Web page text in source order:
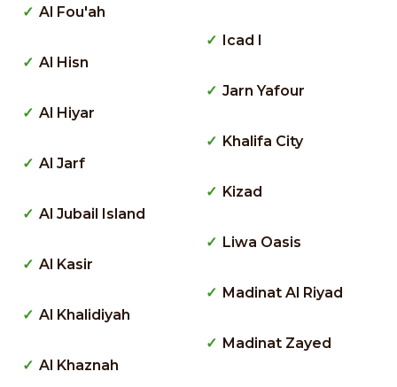
Al Fou'ah
Al Hisn
Al Hiyar
Al Jarf
Al Jubail Island
Al Kasir
Al Khalidiyah
Al Khaznah
Icad I
Jarn Yafour
Khalifa City
Kizad
Liwa Oasis
Madinat Al Riyad
Madinat Zayed